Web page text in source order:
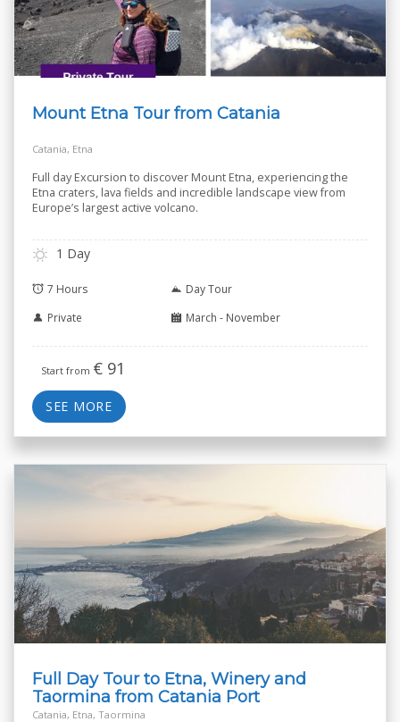
Mount Etna Tour from Catania
Catania, Etna
Full day Excursion to discover Mount Etna, experiencing the
Etna craters, lava fields and incredible landscape view from
Europe’s largest active volcano.
1 Day
7 Hours
Day Tour
Private
March - November
Start from € 91
SEE MORE
Full Day Tour to Etna, Winery and
Taormina from Catania Port
Catania, Etna, Taormina